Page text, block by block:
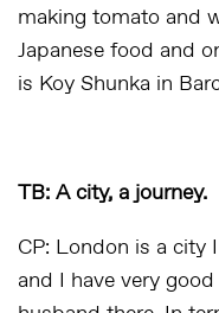
making tomato and
Japanese food and
is Koy Shunka in
TB: A city, a journey.
CP: London is a city
and I have very